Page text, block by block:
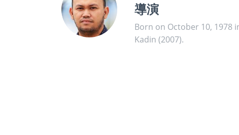
導演
Born on October 10, 1978
Kadin (2007).